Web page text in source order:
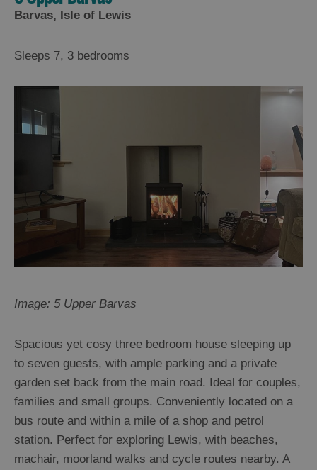
Barvas, Isle of Lewis
Sleeps 7, 3 bedrooms
Image: 5 Upper Barvas
Spacious yet cosy three bedroom house sleeping up
to seven guests, with ample parking and a private
garden set back from the main road. Ideal for couples,
families and small groups. Conveniently located on a
bus route and within a mile of a shop and petrol
station. Perfect for exploring Lewis, with beaches,
machair, moorland walks and cycle routes nearby. A